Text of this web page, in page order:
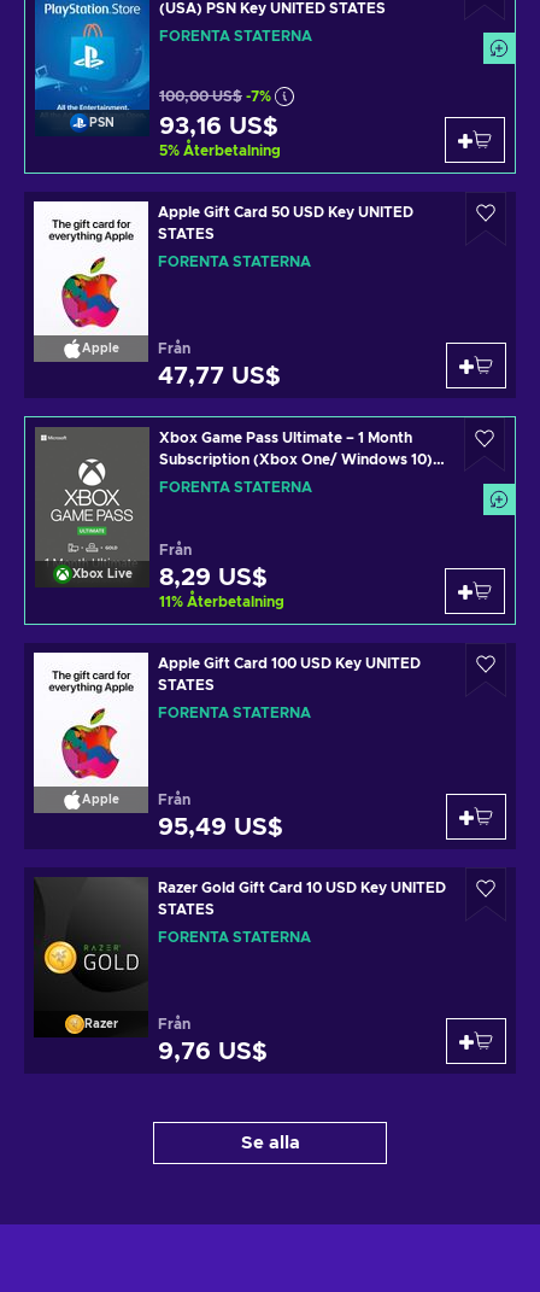
PSN
(USA) PSN Key UNITED STATES
FÖRENTA STATERNA
100,00 US$ -7%
93,16 US$
5% Återbetalning
Apple
Apple Gift Card 50 USD Key UNITED
STATES
FÖRENTA STATERNA
Från
47,77 US$
Xbox Live
Xbox Game Pass Ultimate – 1 Month
Subscription (Xbox One/ Windows 10)
non-stackable Xbox Live Key UNITED
FÖRENTA STATERNA
Från
8,29 US$
11% Återbetalning
Apple
Apple Gift Card 100 USD Key UNITED
STATES
FÖRENTA STATERNA
Från
95,49 US$
Razer
Razer Gold Gift Card 10 USD Key UNITED
STATES
FÖRENTA STATERNA
Från
9,76 US$
Se alla